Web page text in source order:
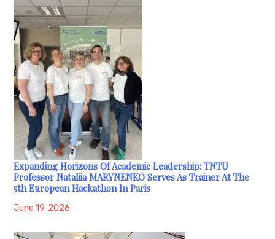
Expanding Horizons Of Academic Leadership: TNTU
Professor Nataliia MARYNENKO Serves As Trainer At The
5th European Hackathon In Paris
June 19, 2026